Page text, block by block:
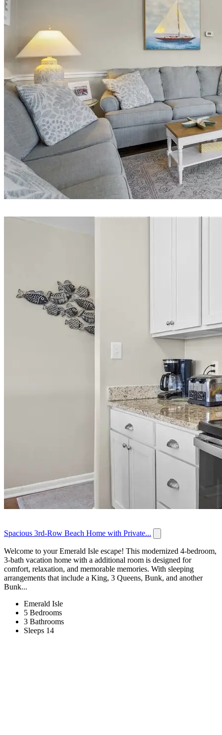
Spacious 3rd-Row Beach Home with Private...
Welcome to your Emerald Isle escape! This modernized 4-bedroom,
3-bath vacation home with a additional room is designed for
comfort, relaxation, and memorable memories. With sleeping
arrangements that include a King, 3 Queens, Bunk, and another
Bunk...
Emerald Isle
5 Bedrooms
3 Bathrooms
Sleeps 14